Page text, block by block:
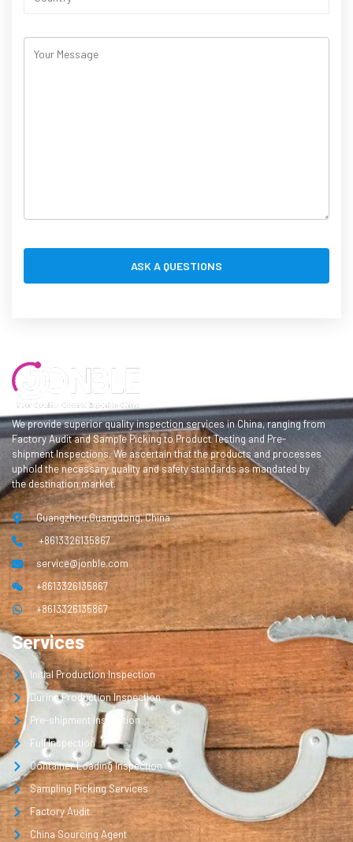
We provide superior quality inspection services in China, ranging from
Factory Audit and Sample Picking to Product Testing and Pre-
shipment Inspections. We ascertain that the products and processes
uphold the necessary quality and safety standards as mandated by
the destination market.
Guangzhou,Guangdong, China
+8613326135867
service@jonble.com
+8613326135867
+8613326135867
Services
Initial Production Inspection
During Production Inspection
Pre-shipment Inspection
Full Inspection
Container Loading Inspection
Sampling Picking Services
Factory Audit
China Sourcing Agent